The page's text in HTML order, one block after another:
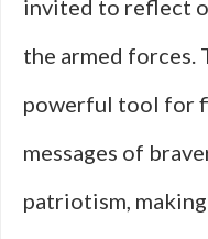
invited to reflect
the armed forces.
powerful tool for
messages of
patriotism,